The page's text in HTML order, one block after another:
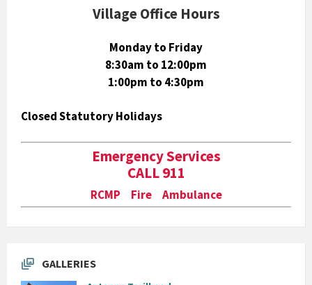
Village Office Hours
Monday to Friday
8:30am to 12:00pm
1:00pm to 4:30pm
Closed Statutory Holidays
Emergency Services
CALL 911
RCMP Fire Ambulance
GALLERIES